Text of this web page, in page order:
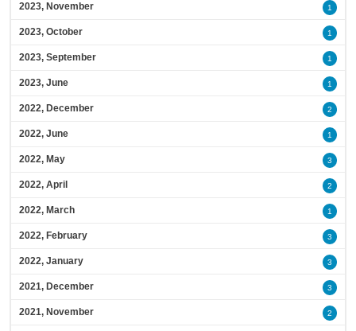
2023, November 1
2023, October 1
2023, September 1
2023, June 1
2022, December 2
2022, June 1
2022, May 3
2022, April 2
2022, March 1
2022, February 3
2022, January 3
2021, December 3
2021, November 2